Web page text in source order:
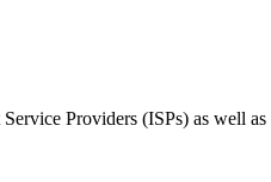
Providers (ISPs) as well